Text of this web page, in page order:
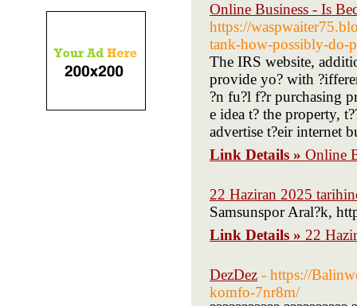
Online Business - Is
https://
tank-how-possibly-do-
The IRS website,
provide yo? with
?n fu?l f?r purchasing
e idea t? the property,
advertise t?eir internet
Link Details » Online
22 Haziran 2025
Samsunspor Aral?k,
Link Details » 22
DezDez - https://
komfo-7nr8m/